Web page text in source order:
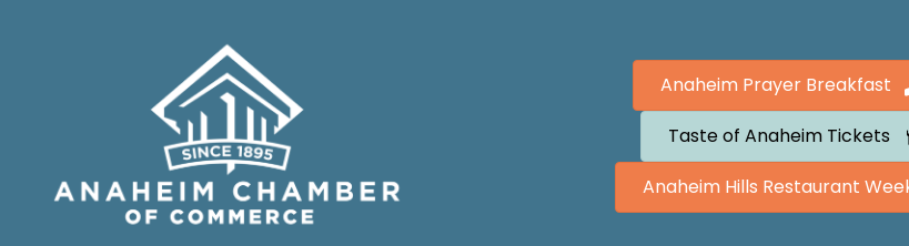
Anaheim Prayer Breakfast
Taste of Anaheim Tickets
Anaheim Hills Restaurant